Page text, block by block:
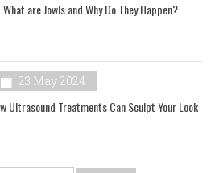
What are Jowls and Why Do They Happen?
23 May 2024
Ultrasound Treatments Can Sculpt Your Look